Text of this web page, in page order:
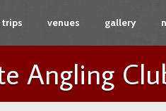
trips venues gallery
Angling